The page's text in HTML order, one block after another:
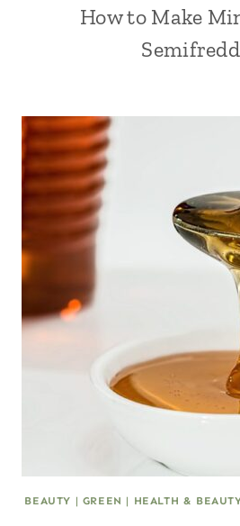
How to Make
BEAUTY | GREEN | HEALTH &